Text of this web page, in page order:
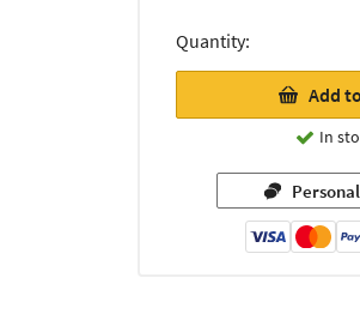
Quantity:
Add
In